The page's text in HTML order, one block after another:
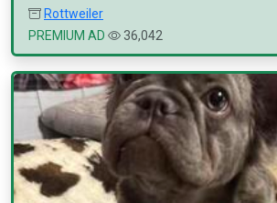
Rottweiler
PREMIUM AD
36,042